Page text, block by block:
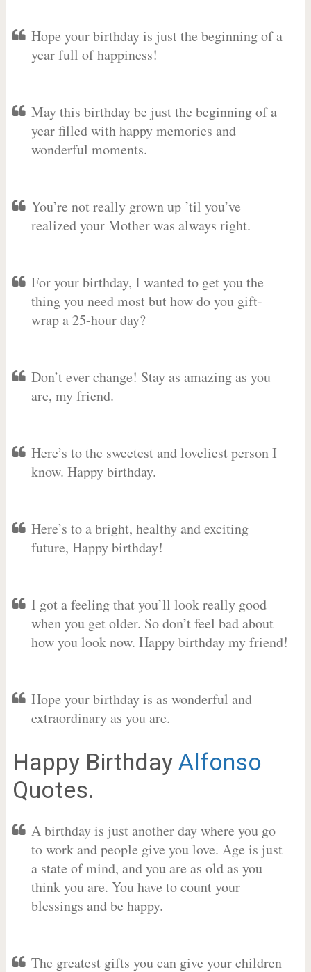
Hope your birthday is just the beginning of a
year full of happiness!
May this birthday be just the beginning of a
year filled with happy memories and
wonderful moments.
You’re not really grown up ’til you’ve
realized your Mother was always right.
For your birthday, I wanted to get you the
thing you need most but how do you gift-
wrap a 25-hour day?
Don’t ever change! Stay as amazing as you
are, my friend.
Here’s to the sweetest and loveliest person I
know. Happy birthday.
Here’s to a bright, healthy and exciting
future, Happy birthday!
I got a feeling that you’ll look really good
when you get older. So don’t feel bad about
how you look now. Happy birthday my friend!
Hope your birthday is as wonderful and
extraordinary as you are.
Happy Birthday Alfonso
Quotes.
A birthday is just another day where you go
to work and people give you love. Age is just
a state of mind, and you are as old as you
think you are. You have to count your
blessings and be happy.
The greatest gifts you can give your children